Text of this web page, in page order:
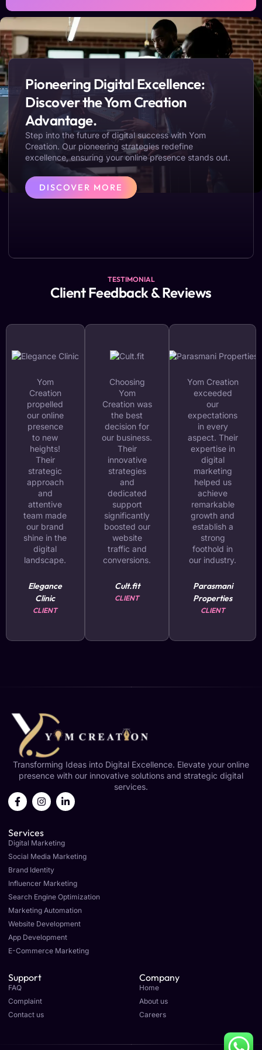
Pioneering Digital Excellence:
Discover the Yom Creation
Advantage.
Step into the future of digital success with Yom
Creation. Our pioneering strategies redefine
excellence, ensuring your online presence stands out.
DISCOVER MORE
TESTIMONIAL
Client Feedback & Reviews
Yom
Creation
propelled
our online
presence
to new
heights!
Their
strategic
approach
and
attentive
team made
our brand
shine in the
digital
landscape.
Elegance
Clinic
CLIENT
Choosing
Yom
Creation was
the best
decision for
our business.
Their
innovative
strategies
and
dedicated
support
significantly
boosted our
website
traffic and
conversions.
Cult.fit
CLIENT
Yom Creation
exceeded
our
expectations
in every
aspect. Their
expertise in
digital
marketing
helped us
achieve
remarkable
growth and
establish a
strong
foothold in
our industry.
Parasmani
Properties
CLIENT
Transforming Ideas into Digital Excellence. Elevate your online
presence with our innovative solutions and strategic digital
services.
F
a
b
o
o
k
-
f
I
n
a
g
r
a
m
L
i
d
i
n
i
Services
Digital Marketing
Social Media Marketing
Brand Identity
Influencer Marketing
Search Engine Optimization
Marketing Automation
Website Development
App Development
E-Commerce Marketing
Support
FAQ
Complaint
Contact us
Company
Home
About us
Careers